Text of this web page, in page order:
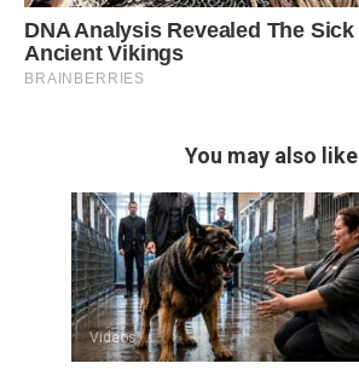
You may also like
Videos